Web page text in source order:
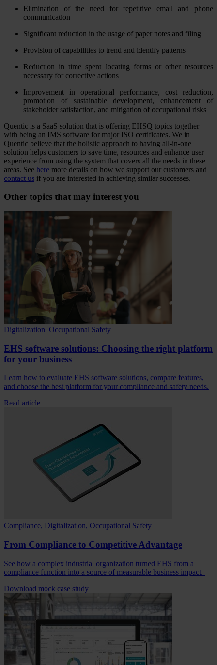
Elimination of the need for repetitive email and phone
communication
Significant reduction in the usage of paper notes and filing
Provision of capabilities to trend and identify patterns
Reduction in time spent locating forms or other resources
necessary for corrective actions
Improvement in operational performance, cost reduction,
promotion of sustainable development, enhancement of
stakeholder satisfaction, and mitigation of occupational risks
Quentic is a SaaS solution that is offering EHSQ topics together
with being an IMS software for major ISO certificates. We in
Quentic believe that the holistic approach to having all-in-one
solution helps customers to save time, resources and enhance user
experience from using the system that covers all the needs in these
areas. See here more details on how we support our customers and
contact us if you are interested in achieving similar successes.
Other topics that may interest you
Digitalization, Occupational Safety
EHS software solutions: Choosing the right platform
for your business
Learn how to evaluate EHS software solutions, compare features,
and choose the best platform for your compliance and safety needs.
Read article
Compliance, Digitalization, Occupational Safety
From Compliance to Competitive Advantage
See how a complex industrial organization turned EHS from a
compliance function into a source of measurable business impact.
Download mock case study